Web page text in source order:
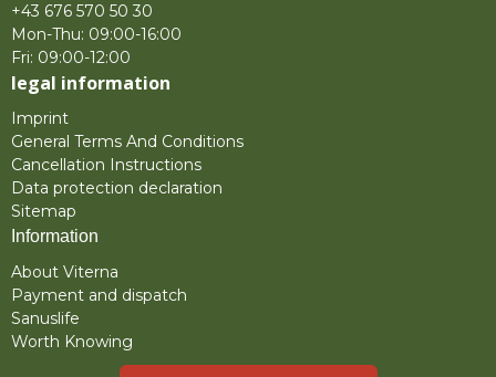
+43 676 570 50 30
Mon-Thu: 09:00-16:00
Fri: 09:00-12:00
legal information
Imprint
General Terms And Conditions
Cancellation Instructions
Data protection declaration
Sitemap
Information
About Viterna
Payment and dispatch
Sanuslife
Worth Knowing